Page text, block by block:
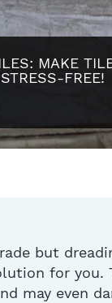
MAKE
FREE!
but
for you.
may even